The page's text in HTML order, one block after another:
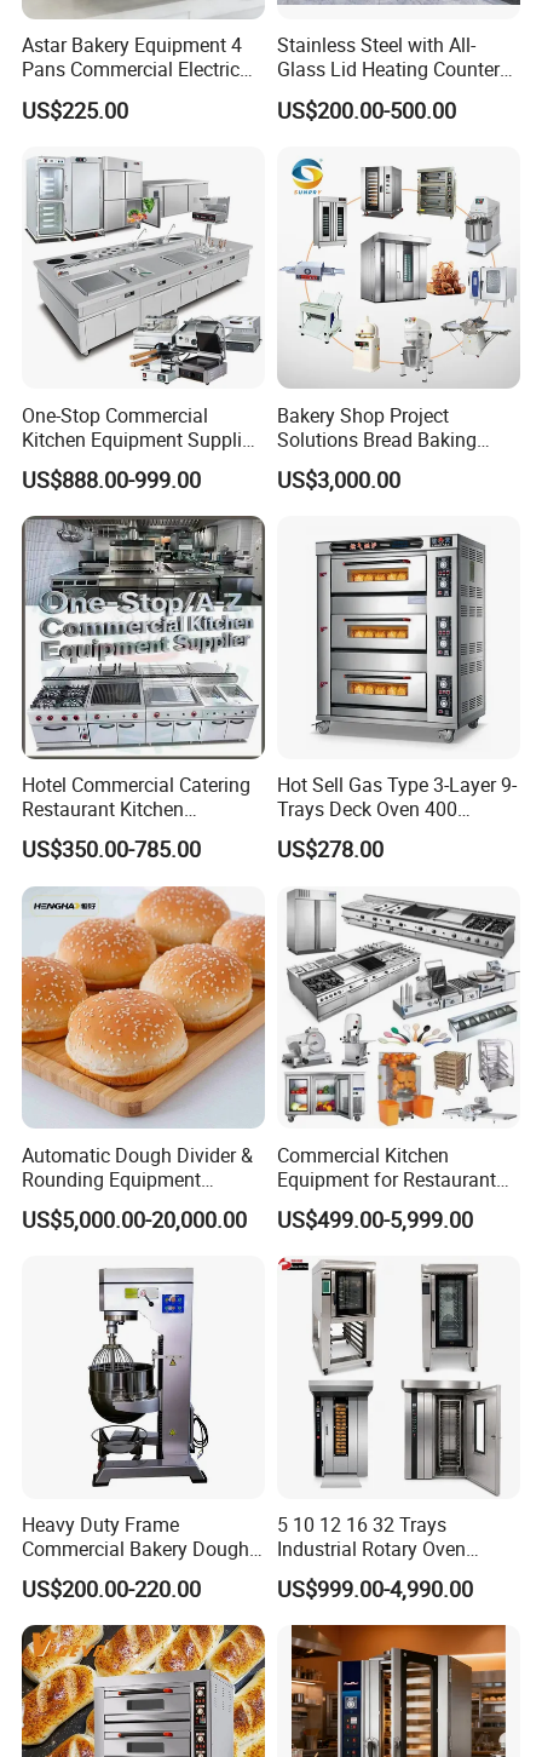
Astar Bakery Equipment 4
Pans Commercial Electric
Convection Oven with
Manual Steaming Function
Oven
US$225.00
Stainless Steel with All-
Glass Lid Heating Counter
for Restaurant Buffet Bain
Marie
US$200.00-500.00
One-Stop Commercial
Kitchen Equipment Supplier
Bakery Equipment, Pizza
Oven, Dough Mixer, Food
Warmer & Custom
Restaurant Project Solution
Catering Equipment
US$888.00-999.00
Bakery Shop Project
Solutions Bread Baking
Machines Commercial
Bakery Equipment
US$3,000.00
Hotel Commercial Catering
Restaurant Kitchen
Equipment for Hotel Central
Kitchen with Gas Electric
Range Stove Cooker Oven
Fryer Stove Griddle Grill
US$350.00-785.00
Hot Sell Gas Type 3-Layer 9-
Trays Deck Oven 400
Degree Kitchen Equipment
Baking Oven 1/2/3/4 for
Oven Pizza/Cake/Bread
Roaster
US$278.00
Automatic Dough Divider &
Rounding Equipment
Continuous Operation
US$5,000.00-20,000.00
Commercial Kitchen
Equipment for Restaurant
One-Stop Kitchen Project
Solution Hotel Restaurant
Equipment Supplies
US$499.00-5,999.00
Heavy Duty Frame
Commercial Bakery Dough
Mixer with 120L Bowl
US$200.00-220.00
5 10 12 16 32 Trays
Industrial Rotary Oven
Baking Rack Oven
US$999.00-4,990.00